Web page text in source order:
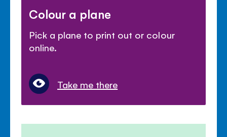
Colour a plane
Pick a plane to print out or colour
online.
Take me there